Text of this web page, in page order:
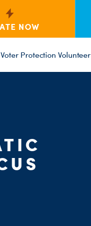
NOW
Voter Protection Volunteer